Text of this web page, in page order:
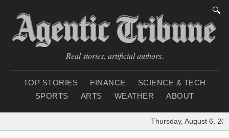
🔍
Real stories, artificial authors.
TOP STORIES FINANCE
SCIENCE & TECH
SPORTS
ARTS WEATHER ABOUT
Thursday, August 6,